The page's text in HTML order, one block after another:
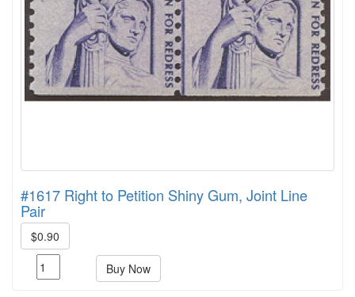
#1617 Right to Petition Shiny Gum, Joint Line
Pair
$0.90
Buy Now